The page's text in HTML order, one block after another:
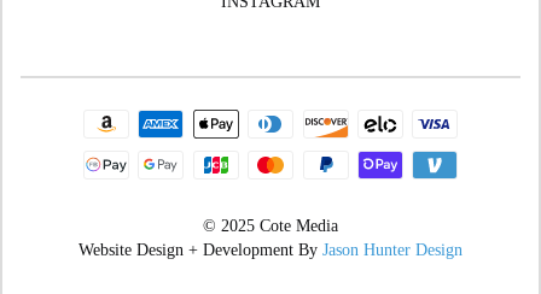
© 2025 Cote Media
Website Design + Development By Jason Hunter Design